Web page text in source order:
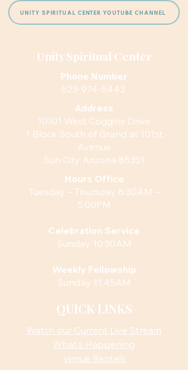
UNITY SPIRITUAL CENTER YOUTUBE CHANNEL
Unity Spiritual Center
Phone Number
623-974-6443
Address
10101 West Coggins Drive
1 Block South of Grand at 101st
Avenue
Sun City Arizona 85351
Hours Office
Tuesday – Thursday 8:30AM –
5:00PM
Celebration Service
Sunday 10:30AM
Weekly Fellowship
Sunday 11:45AM
QUICK LINKS
Watch our Current Live Stream
What’s Happening
Venue Rentals